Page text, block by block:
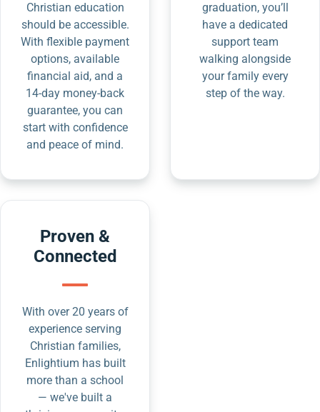
Christian education
should be accessible.
With flexible payment
options, available
financial aid, and a
14-day money-back
guarantee, you can
start with confidence
and peace of mind.
graduation, you’ll
have a dedicated
support team
walking alongside
your family every
step of the way.
Proven &
Connected
With over 20 years of
experience serving
Christian families,
Enlightium has built
more than a school
— we've built a